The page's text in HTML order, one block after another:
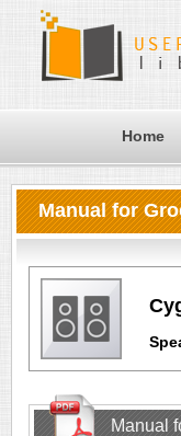
Home
Manual for
Manual